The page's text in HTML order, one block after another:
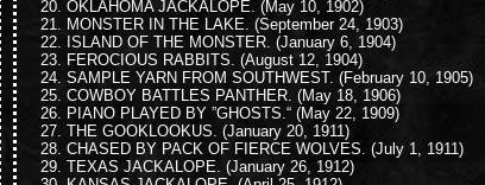
OKLAHOMA JACKALOPE. (May 10, 1902)
MONSTER IN THE LAKE. (September 24, 1903)
ISLAND OF THE MONSTER. (January 6, 1904)
FEROCIOUS RABBITS. (August 12, 1904)
SAMPLE YARN FROM SOUTHWEST. (February 10, 1905)
COWBOY BATTLES PANTHER. (May 18, 1906)
PIANO PLAYED BY ”GHOSTS.“ (May 22, 1909)
THE GOOKLOOKUS. (January 20, 1911)
CHASED BY PACK OF FIERCE WOLVES. (July 1, 1911)
TEXAS JACKALOPE. (January 26, 1912)